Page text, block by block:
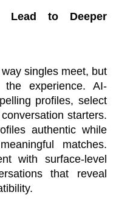
Lead to Deeper
singles meet, but
the experience. AI-
profiles, select
starters.
authentic while
matches.
with surface-level
that reveal